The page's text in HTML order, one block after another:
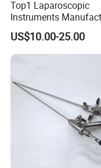
Top1 Laparoscopic
Instruments
Laparoscopic Endobag
Endopouch Retriever
Specimen Bag for
Certificates
US$10.00-25.00